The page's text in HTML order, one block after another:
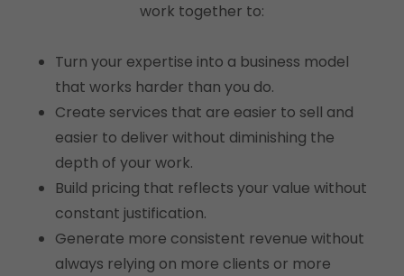
work together to:
Turn your expertise into a business model
that works harder than you do.
Create services that are easier to sell and
easier to deliver without diminishing the
depth of your work.
Build pricing that reflects your value without
constant justification.
Generate more consistent revenue without
always relying on more clients or more